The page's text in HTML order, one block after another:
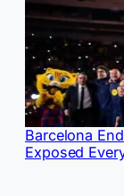
Barcelona
Exposed